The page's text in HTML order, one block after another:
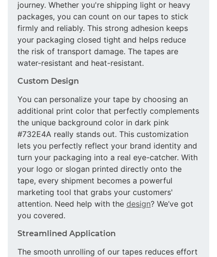
journey. Whether you're shipping light or heavy
packages, you can count on our tapes to stick
firmly and reliably. This strong adhesion keeps
your packaging closed tight and helps reduce
the risk of transport damage. The tapes are
water-resistant and heat-resistant.
Custom Design
You can personalize your tape by choosing an
additional print color that perfectly complements
the unique background color in dark pink
#732E4A really stands out. This customization
lets you perfectly reflect your brand identity and
turn your packaging into a real eye-catcher. With
your logo or slogan printed directly onto the
tape, every shipment becomes a powerful
marketing tool that grabs your customers'
attention. Need help with the design? We’ve got
you covered.
Streamlined Application
The smooth unrolling of our tapes reduces effort